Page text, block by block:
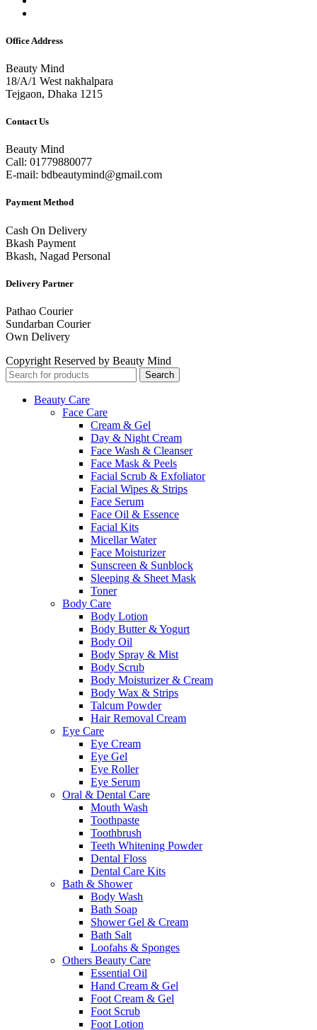
Office Address
Beauty Mind
18/A/1 West nakhalpara
Tejgaon, Dhaka 1215
Contact Us
Beauty Mind
Call: 01779880077
E-mail: bdbeautymind@gmail.com
Payment Method
Cash On Delivery
Bkash Payment
Bkash, Nagad Personal
Delivery Partner
Pathao Courier
Sundarban Courier
Own Delivery
Copyright Reserved by Beauty Mind
Search
Beauty Care
Face Care
Cream & Gel
Day & Night Cream
Face Wash & Cleanser
Face Mask & Peels
Facial Scrub & Exfoliator
Facial Wipes & Strips
Face Serum
Face Oil & Essence
Facial Kits
Micellar Water
Face Moisturizer
Sunscreen & Sunblock
Sleeping & Sheet Mask
Toner
Body Care
Body Lotion
Body Butter & Yogurt
Body Oil
Body Spray & Mist
Body Scrub
Body Moisturizer & Cream
Body Wax & Strips
Talcum Powder
Hair Removal Cream
Eye Care
Eye Cream
Eye Gel
Eye Roller
Eye Serum
Oral & Dental Care
Mouth Wash
Toothpaste
Toothbrush
Teeth Whitening Powder
Dental Floss
Dental Care Kits
Bath & Shower
Body Wash
Bath Soap
Shower Gel & Cream
Bath Salt
Loofahs & Sponges
Others Beauty Care
Essential Oil
Hand Cream & Gel
Foot Cream & Gel
Foot Scrub
Foot Lotion